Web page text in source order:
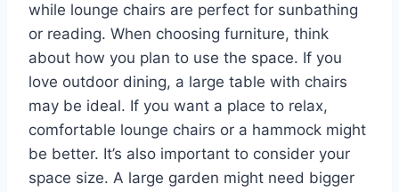
while lounge chairs are perfect for sunbathing
or reading. When choosing furniture, think
about how you plan to use the space. If you
love outdoor dining, a large table with chairs
may be ideal. If you want a place to relax,
comfortable lounge chairs or a hammock might
be better. It’s also important to consider your
space size. A large garden might need bigger